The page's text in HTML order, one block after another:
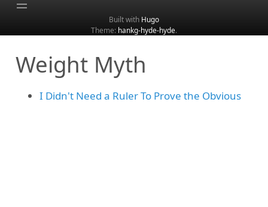
About
Archive
Categories
Built with Hugo
Theme: hankg-hyde-hyde.
Weight Myth
I Didn't Need a Ruler To Prove the Obvious